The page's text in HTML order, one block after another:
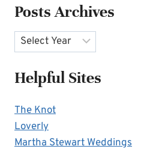
Posts Archives
Archives
Helpful Sites
The Knot
Loverly
Martha Stewart Weddings